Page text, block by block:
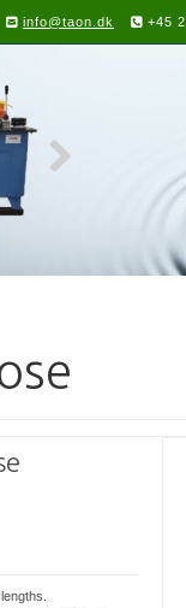
info@taon.dk +45